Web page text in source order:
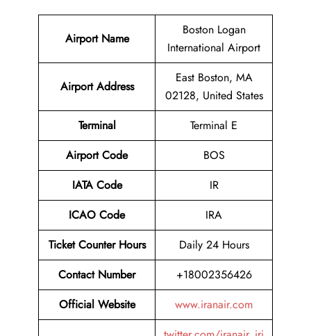
Airport Name
Boston Logan
International Airport
Airport Address
East Boston, MA
02128, United States
Terminal
Terminal E
Airport Code
BOS
IATA Code
IR
ICAO Code
IRA
Ticket Counter Hours
Daily 24 Hours
Contact Number
+18002356426
Official Website
www.iranair.com